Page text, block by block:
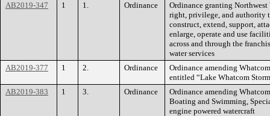
AB2019-347 1 1. Ordinance
Ordinance granting Northwest
right, privilege, and authority
construct, extend, support,
enlarge, operate and use
across and through the
water services
AB2019-377
1 2. Ordinance
Ordinance amending
entitled “Lake Whatcom
AB2019-383
1 3. Ordinance
Ordinance amending
Boating and Swimming,
engine powered watercraft